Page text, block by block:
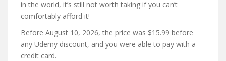
in the world, it’s still not worth taking if you can’t
comfortably afford it!
Before August 10, 2026, the price was $15.99 before
any Udemy discount, and you were able to pay with a
credit card.